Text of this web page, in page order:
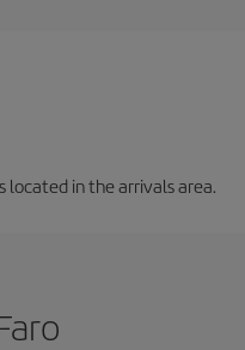
located in the arrivals area.